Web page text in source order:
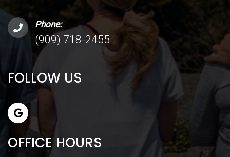
Phone:
(909) 718-2455
FOLLOW US
OFFICE HOURS